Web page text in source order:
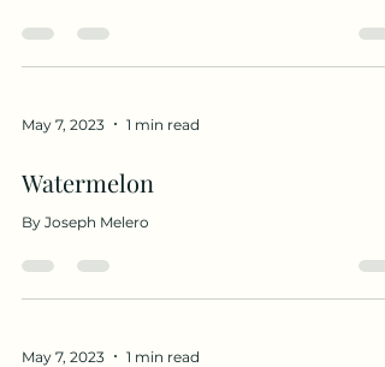
May 7, 2023 1 min read
Watermelon
By Joseph Melero
May 7, 2023 1 min read